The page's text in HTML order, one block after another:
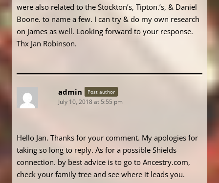
were also related to the Stockton’s, Tipton.’s, & Daniel
Boone. to name a few. I can try & do my own research
on James as well. Looking forward to your response.
Thx Jan Robinson.
admin Post author
July 10, 2018 at 5:55 pm
Hello Jan. Thanks for your comment. My apologies for
taking so long to reply. As for a possible Shields
connection. by best advice is to go to Ancestry.com,
check your family tree and see where it leads you.